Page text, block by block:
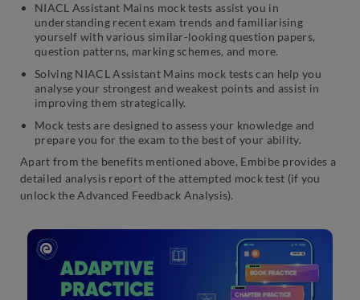
NIACL Assistant Mains mock tests assist you in
understanding recent exam trends and familiarising
yourself with various similar-looking question papers,
question patterns, marking schemes, and more.
Solving NIACL Assistant Mains mock tests can help you
analyse your strongest and weakest points and assist in
improving them strategically.
Mock tests are designed to assess your knowledge and
prepare you for the exam to the best of your ability.
Apart from the benefits mentioned above, Embibe provides a
detailed analysis report of the attempted mock test (if you
unlock the Advanced Feedback Analysis).